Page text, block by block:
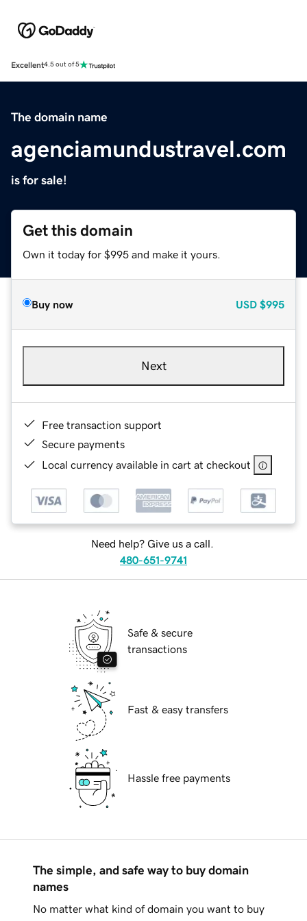
Excellent4.5 out of 5
The domain name
agenciamundustravel.com
is for sale!
Get this domain
Own it today for $995 and make it yours.
Buy now USD $995
Next
Free transaction support
Secure payments
Local currency available in cart at checkout
Need help? Give us a call.
480-651-9741
Safe & secure
transactions
Fast & easy transfers
Hassle free payments
The simple, and safe way to buy domain
names
No matter what kind of domain you want to buy